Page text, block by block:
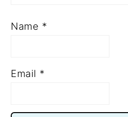
Name *
Email *